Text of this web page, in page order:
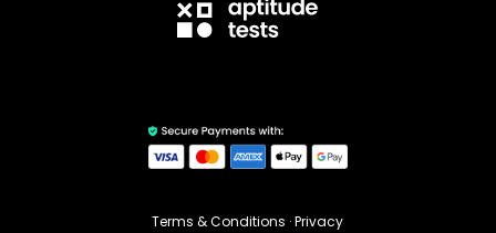
Terms & Conditions ·Privacy